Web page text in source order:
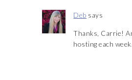
Deb says
Thanks, Carrie!
hosting each